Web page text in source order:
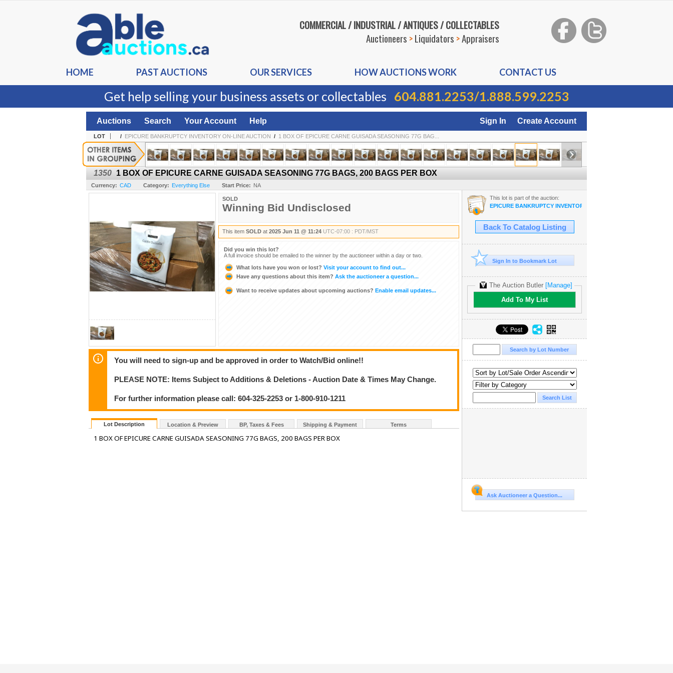
COMMERCIAL / INDUSTRIAL / ANTIQUES / COLLECTABLES
Auctioneers >Liquidators >Appraisers
HOME PAST AUCTIONS OUR SERVICES HOW AUCTIONS WORK CONTACT US
Get help selling your business assets or collectables 604.881.2253/1.888.599.2253
Sign In Create Account
Auctions Search Your Account Help
LOT / EPICURE BANKRUPTCY INVENTORY ON-LINE AUCTION / 1 BOX OF EPICURE CARNE GUISADA SEASONING 77G BAG...
1350 1 BOX OF EPICURE CARNE GUISADA SEASONING 77G BAGS, 200 BAGS PER BOX
Currency: CAD Category: Everything Else Start Price: NA
SOLD
Winning Bid Undisclosed
This item SOLD at 2025 Jun 11 @ 11:24 UTC-07:00 : PDT/MST
Did you win this lot?
A full invoice should be emailed to the winner by the auctioneer within a day or two.
What lots have you won or lost? Visit your account to find out...
Have any questions about this item? Ask the auctioneer a question...
Want to receive updates about upcoming auctions? Enable email updates...
You will need to sign-up and be approved in order to Watch/Bid online!!
PLEASE NOTE: Items Subject to Additions & Deletions - Auction Date & Times May Change.
For further information please call: 604-325-2253 or 1-800-910-1211
Lot Description Location & Preview BP, Taxes & Fees Shipping & Payment Terms
1 BOX OF EPICURE CARNE GUISADA SEASONING 77G BAGS, 200 BAGS PER BOX
This lot is part of the auction:
EPICURE BANKRUPTCY INVENTORY ON-LINE AUCTION
Back To Catalog Listing
Sign In to Bookmark Lot
The Auction Butler[Manage]
Add To My List
Ask Auctioneer a Question...